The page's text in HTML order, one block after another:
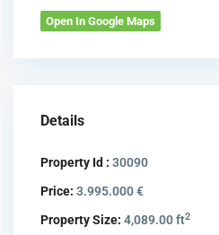
Open In Google Maps
Details
Property Id : 30090
Price: 3.995.000 €
Property Size: 4,089.00 ft2